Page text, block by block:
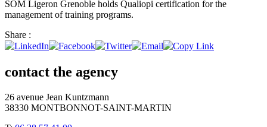
SOM Ligeron Grenoble holds Qualiopi certification for the
management of training programs.
Share :
contact the agency
26 avenue Jean Kuntzmann
38330 MONTBONNOT-SAINT-MARTIN